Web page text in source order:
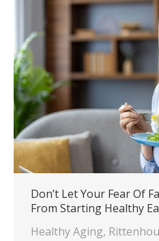
Don’t Let Your Fear Of
From Starting Healthy
Healthy Aging,